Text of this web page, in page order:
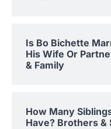
Is Bo Bichette
His Wife Or
& Family
How Many
Have? Brothers &